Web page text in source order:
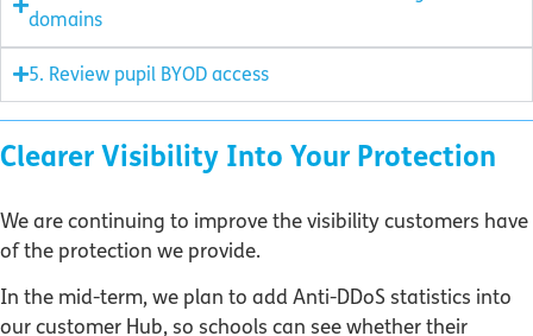
domains
5. Review pupil BYOD access
Clearer Visibility Into Your Protection
We are continuing to improve the visibility customers have
of the protection we provide.
In the mid-term, we plan to add Anti-DDoS statistics into
our customer Hub, so schools can see whether their